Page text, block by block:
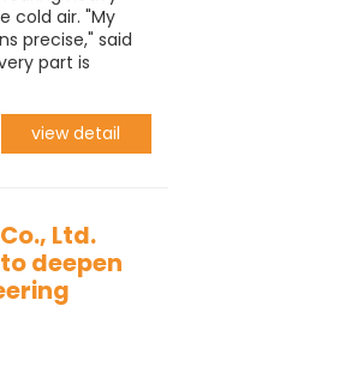
cold air. "My
precise," said
part is
view detail
Ltd.
deepen